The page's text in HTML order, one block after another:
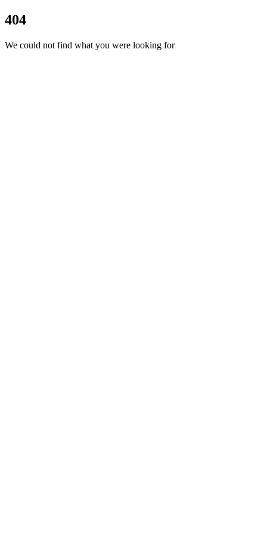
404
We could not find what you were looking for